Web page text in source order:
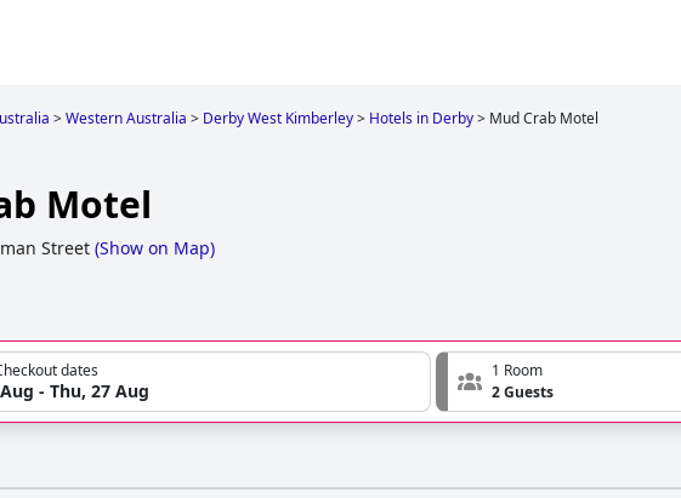
>Western Australia > Derby West Kimberley> Hotels in Derby> Mud Crab Motel
Motel
Street (Show on Map)
dates
- Thu, 27 Aug
1 Room
2 Guests